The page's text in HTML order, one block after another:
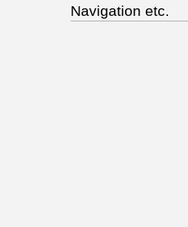
Navigation etc.